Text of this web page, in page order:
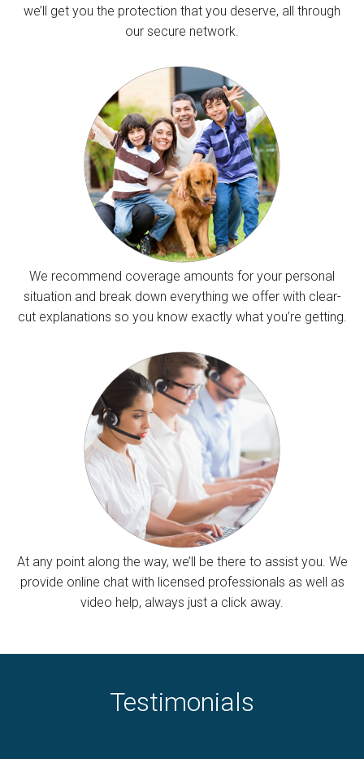
we’ll get you the protection that you deserve, all through
our secure network.
We recommend coverage amounts for your personal
situation and break down everything we offer with clear-
cut explanations so you know exactly what you’re getting.
At any point along the way, we’ll be there to assist you. We
provide online chat with licensed professionals as well as
video help, always just a click away.
Testimonials